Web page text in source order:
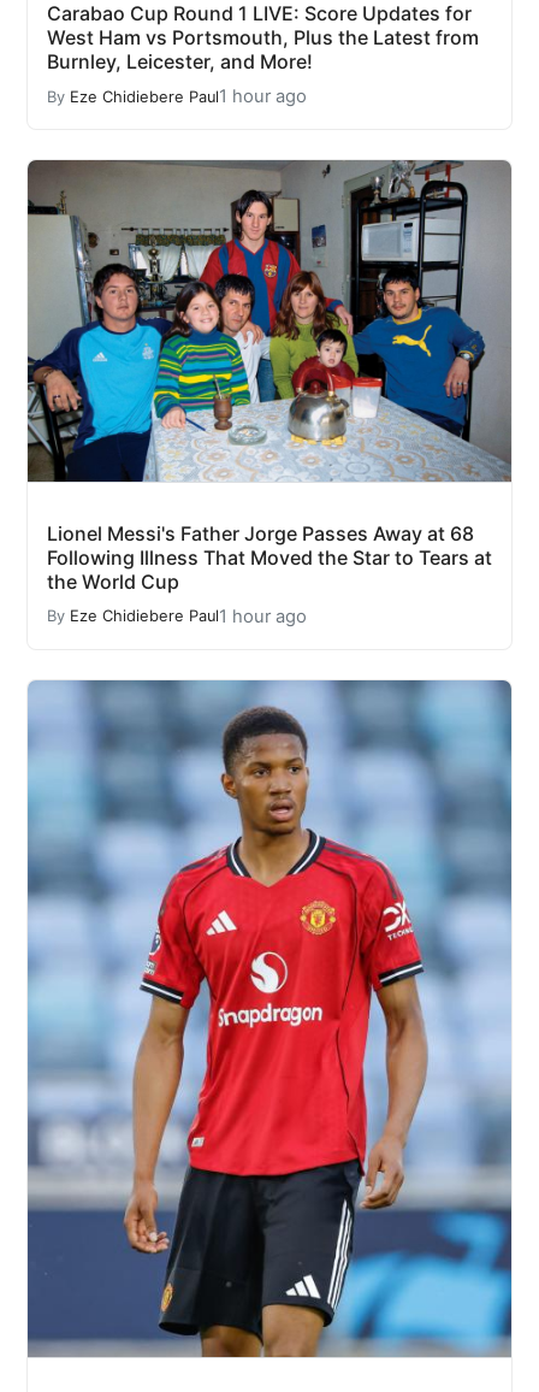
Carabao Cup Round 1 LIVE: Score Updates for
West Ham vs Portsmouth, Plus the Latest from
Burnley, Leicester, and More!
By Eze Chidiebere Paul1 hour ago
Lionel Messi's Father Jorge Passes Away at 68
Following Illness That Moved the Star to Tears at
the World Cup
By Eze Chidiebere Paul1 hour ago